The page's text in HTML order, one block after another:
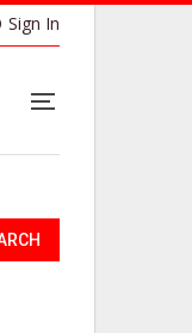
Sign In